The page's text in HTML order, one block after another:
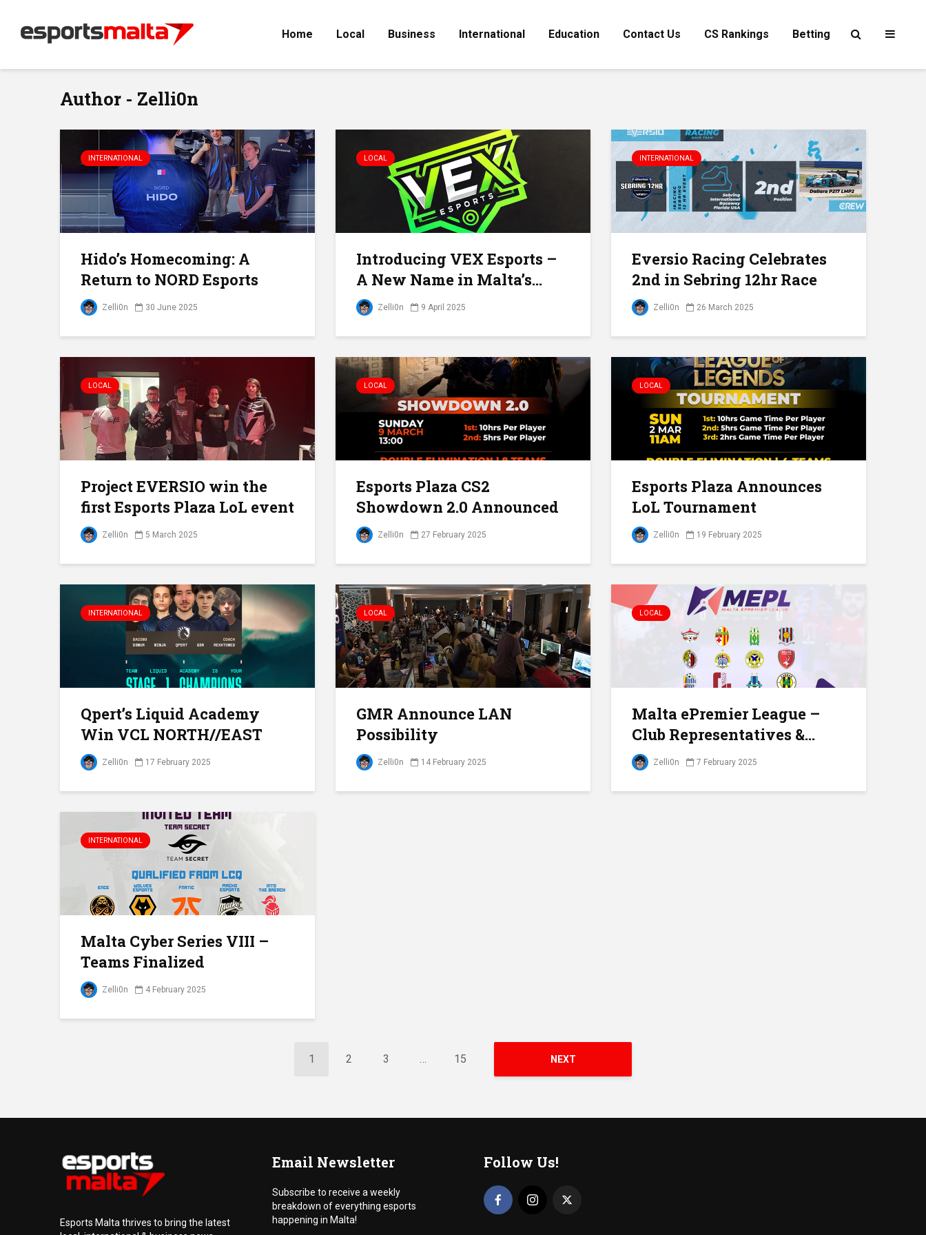
Home Local Business International Education Contact Us CS Rankings Betting
Author - Zelli0n
INTERNATIONAL
Hido’s Homecoming: A
Return to NORD Esports
Zelli0n 30 June 2025
LOCAL
Introducing VEX Esports –
A New Name in Malta’s...
Zelli0n 9 April 2025
INTERNATIONAL
Eversio Racing Celebrates
2nd in Sebring 12hr Race
Zelli0n 26 March 2025
LOCAL
Project EVERSIO win the
first Esports Plaza LoL event
Zelli0n 5 March 2025
LOCAL
Esports Plaza CS2
Showdown 2.0 Announced
Zelli0n 27 February 2025
LOCAL
Esports Plaza Announces
LoL Tournament
Zelli0n 19 February 2025
INTERNATIONAL
Qpert’s Liquid Academy
Win VCL NORTH//EAST
Zelli0n 17 February 2025
LOCAL
GMR Announce LAN
Possibility
Zelli0n 14 February 2025
LOCAL
Malta ePremier League –
Club Representatives &...
Zelli0n 7 February 2025
INTERNATIONAL
Malta Cyber Series VIII –
Teams Finalized
Zelli0n 4 February 2025
1 2 3 … 15 NEXT
Esports Malta thrives to bring the latest
Email Newsletter
Subscribe to receive a weekly
breakdown of everything esports
happening in Malta!
Follow Us!